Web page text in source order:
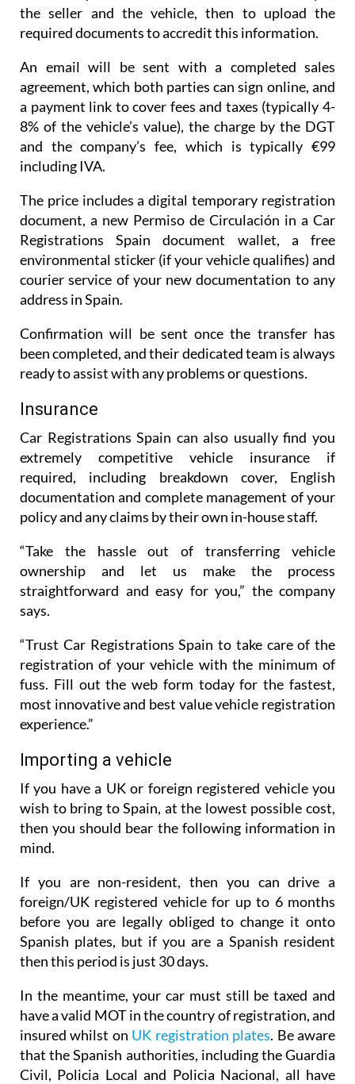
the seller and the vehicle, then to upload the
required documents to accredit this information.
An email will be sent with a completed sales
agreement, which both parties can sign online, and
a payment link to cover fees and taxes (typically 4-
8% of the vehicle’s value), the charge by the DGT
and the company’s fee, which is typically €99
including IVA.
The price includes a digital temporary registration
document, a new Permiso de Circulación in a Car
Registrations Spain document wallet, a free
environmental sticker (if your vehicle qualifies) and
courier service of your new documentation to any
address in Spain.
Confirmation will be sent once the transfer has
been completed, and their dedicated team is always
ready to assist with any problems or questions.
Insurance
Car Registrations Spain can also usually find you
extremely competitive vehicle insurance if
required, including breakdown cover, English
documentation and complete management of your
policy and any claims by their own in-house staff.
“Take the hassle out of transferring vehicle
ownership and let us make the process
straightforward and easy for you,” the company
says.
“Trust Car Registrations Spain to take care of the
registration of your vehicle with the minimum of
fuss. Fill out the web form today for the fastest,
most innovative and best value vehicle registration
experience.”
Importing a vehicle
If you have a UK or foreign registered vehicle you
wish to bring to Spain, at the lowest possible cost,
then you should bear the following information in
mind.
If you are non-resident, then you can drive a
foreign/UK registered vehicle for up to 6 months
before you are legally obliged to change it onto
Spanish plates, but if you are a Spanish resident
then this period is just 30 days.
In the meantime, your car must still be taxed and
have a valid MOT in the country of registration, and
insured whilst on UK registration plates. Be aware
that the Spanish authorities, including the Guardia
Civil, Policia Local and Policia Nacional, all have